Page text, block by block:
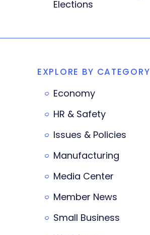
Elections
EXPLORE BY CATEGORY
Economy
HR & Safety
Issues & Policies
Manufacturing
Media Center
Member News
Small Business